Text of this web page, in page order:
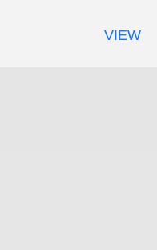
VIEW